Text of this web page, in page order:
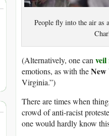
People fly into the air as
(Alternatively, one can
emotions, as with theNew
Virginia.”)
There are times when
crowd of anti-racist
one would hardly know